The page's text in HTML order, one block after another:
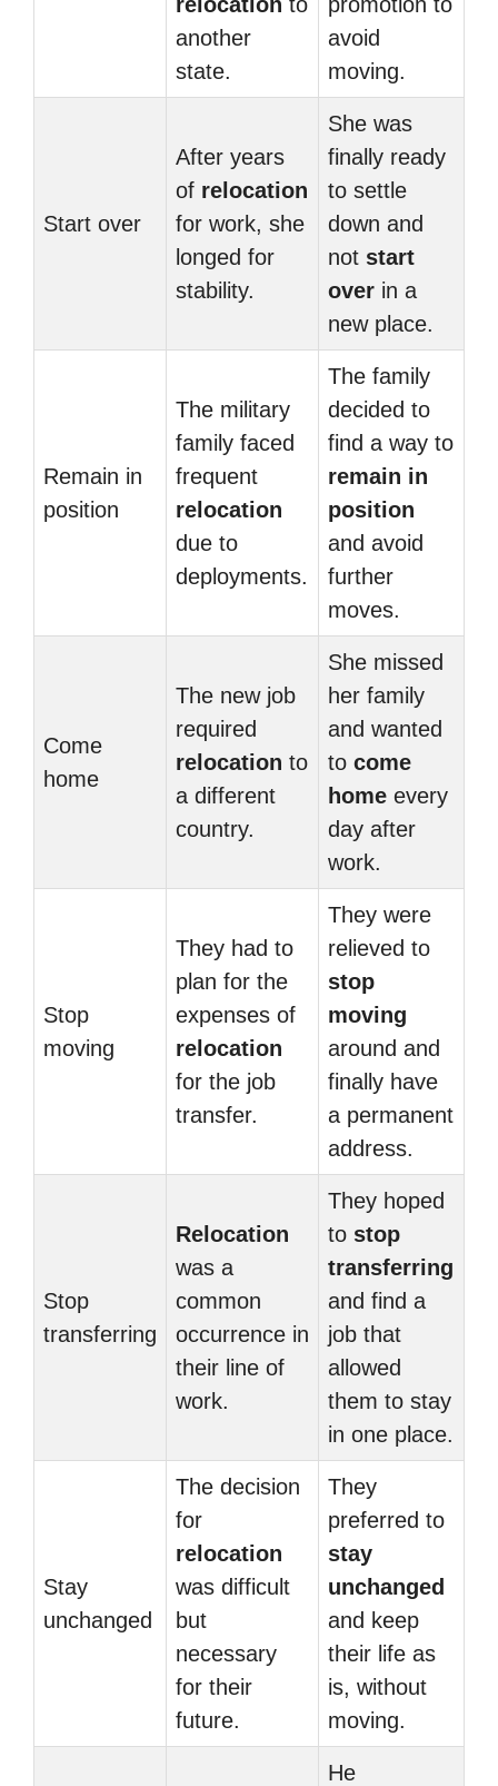
another
state.
avoid
moving.
Start over
After years
of relocation
for work, she
longed for
stability.
She was
finally ready
to settle
down and
not start
over in a
new place.
Remain in
position
The military
family faced
frequent
relocation
due to
deployments.
The family
decided to
find a way to
remain in
position
and avoid
further
moves.
Come
home
The new job
required
relocation to
a different
country.
She missed
her family
and wanted
to come
home every
day after
work.
Stop
moving
They had to
plan for the
expenses of
relocation
for the job
transfer.
They were
relieved to
stop
moving
around and
finally have
a permanent
address.
Stop
transferring
Relocation
was a
common
occurrence in
their line of
work.
They hoped
to stop
transferring
and find a
job that
allowed
them to stay
in one place.
Stay
unchanged
The decision
for
relocation
was difficult
but
necessary
for their
future.
They
preferred to
stay
unchanged
and keep
their life as
is, without
moving.
He